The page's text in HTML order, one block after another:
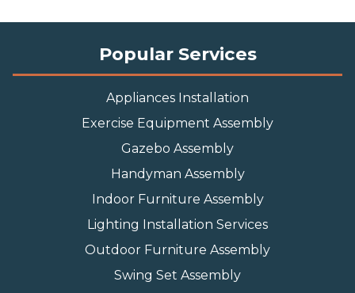
Popular Services
Appliances Installation
Exercise Equipment Assembly
Gazebo Assembly
Handyman Assembly
Indoor Furniture Assembly
Lighting Installation Services
Outdoor Furniture Assembly
Swing Set Assembly